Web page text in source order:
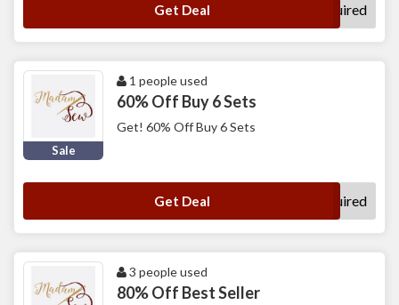
Get Deal No Code Required
Sale
1 people used
60% Off Buy 6 Sets
Get! 60% Off Buy 6 Sets
Get Deal No Code Required
3 people used
80% Off Best Seller